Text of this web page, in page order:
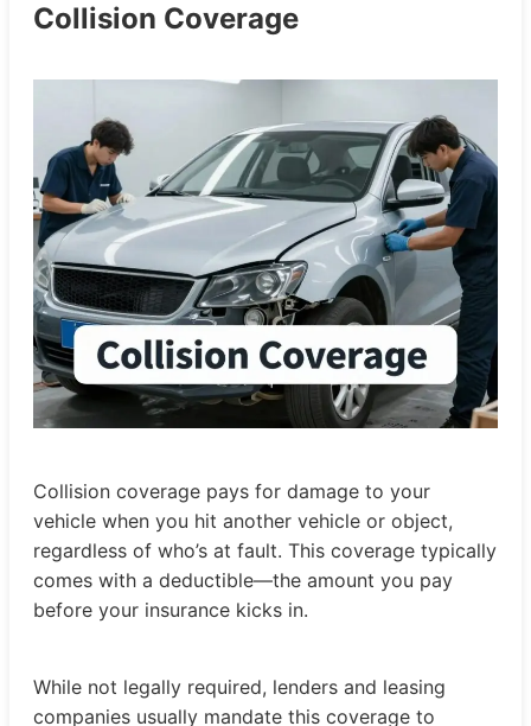
Collision Coverage
Collision coverage pays for damage to your
vehicle when you hit another vehicle or object,
regardless of who’s at fault. This coverage typically
comes with a deductible—the amount you pay
before your insurance kicks in.
While not legally required, lenders and leasing
companies usually mandate this coverage to